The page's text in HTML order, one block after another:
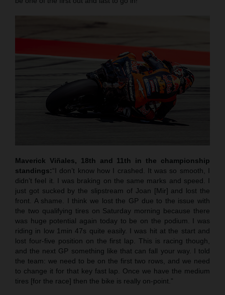
Maverick Viñales, 18th and 11th in the championship
standings:“I don’t know how I crashed. It was so smooth, I
didn’t feel it. I was braking on the same marks and speed. I
just got sucked by the slipstream of Joan [Mir] and lost the
front. A shame. I think we lost the GP due to the issue with
the two qualifying tires on Saturday morning because there
was huge potential again today to be on the podium. I was
riding in low 1min 47s quite easily. I was hit at the start and
lost four-five position on the first lap. This is racing though,
and the next GP something like that can fall your way. I told
the team: we need to be on the first two rows, and we need
to change it for that key fast lap. Once we have the medium
tires [for the race] then the bike is really on-point.”